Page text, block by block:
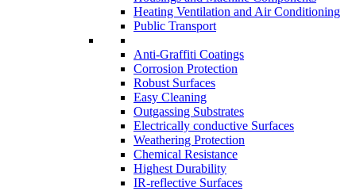
Heating Ventilation and Air Conditioning
Public Transport
Anti-Graffiti Coatings
Corrosion Protection
Robust Surfaces
Easy Cleaning
Outgassing Substrates
Electrically conductive Surfaces
Weathering Protection
Chemical Resistance
Highest Durability
IR-reflective Surfaces